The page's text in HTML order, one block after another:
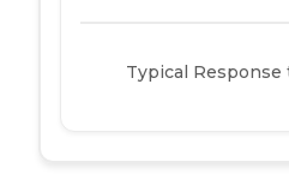
Typical Response